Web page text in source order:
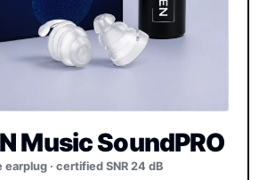
Music SoundPRO
earplug · certified SNR 24 dB